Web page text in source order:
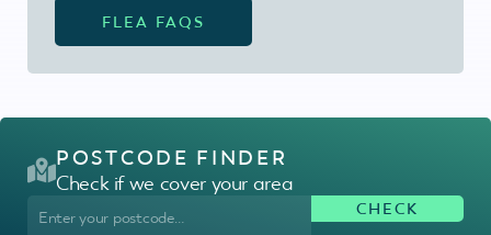
FLEA FAQS
POSTCODE FINDER
Check if we cover your area